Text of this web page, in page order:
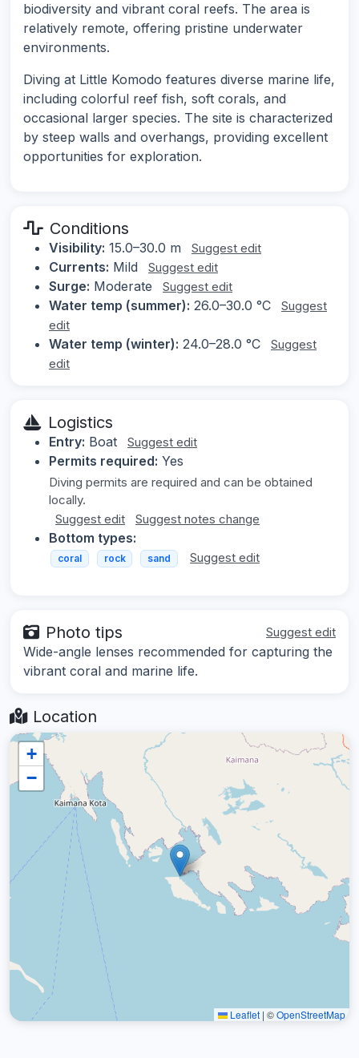
biodiversity and vibrant coral reefs. The area is
relatively remote, offering pristine underwater
environments.
Diving at Little Komodo features diverse marine life,
including colorful reef fish, soft corals, and
occasional larger species. The site is characterized
by steep walls and overhangs, providing excellent
opportunities for exploration.
Conditions
Visibility: 15.0–30.0 m Suggest edit
Currents: Mild Suggest edit
Surge: Moderate Suggest edit
Water temp (summer): 26.0–30.0 °C
Suggest
edit
Water temp (winter): 24.0–28.0 °C
Suggest
edit
Logistics
Entry: Boat Suggest edit
Permits required: Yes
Diving permits are required and can be obtained
locally.
Suggest edit
Suggest notes change
Bottom types:
coral rock sand Suggest edit
Photo tips Suggest edit
Wide-angle lenses recommended for capturing the
vibrant coral and marine life.
Location
+
−
Leaflet | ©OpenStreetMap